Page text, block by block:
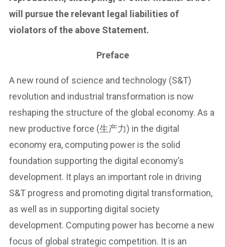
will pursue the relevant legal liabilities of
violators of the above Statement.
Preface
A new round of science and technology (S&T)
revolution and industrial transformation is now
reshaping the structure of the global economy. As a
new productive force (生产力) in the digital
economy era, computing power is the solid
foundation supporting the digital economy’s
development. It plays an important role in driving
S&T progress and promoting digital transformation,
as well as in supporting digital society
development. Computing power has become a new
focus of global strategic competition. It is an